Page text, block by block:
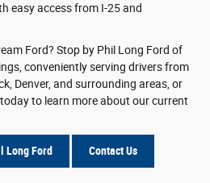
easy access from I-25 and
Ford? Stop by Phil Long Ford of
conveniently serving drivers from
Denver, and surrounding areas, or
to learn more about our current
Long Ford Contact Us